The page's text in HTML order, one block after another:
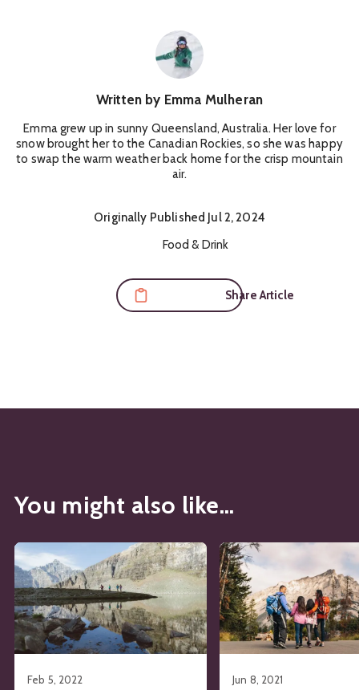
Written by Emma Mulheran
Emma grew up in sunny Queensland, Australia. Her love for
snow brought her to the Canadian Rockies, so she was happy
to swap the warm weather back home for the crisp mountain
air.
Originally Published Jul 2, 2024
Food & Drink
Share Article
You might also like...
Feb 5, 2022
See details about Summer Itineraries: A Week of Hiking
Jun 8, 2021
See details about